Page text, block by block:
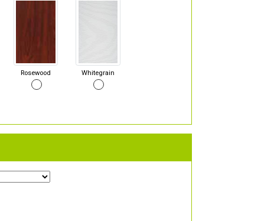
Rosewood Whitegrain